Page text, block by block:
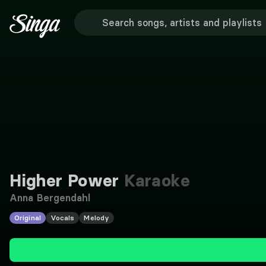
Higher Power Karaoke
Anna Bergendahl
Original Vocals Melody